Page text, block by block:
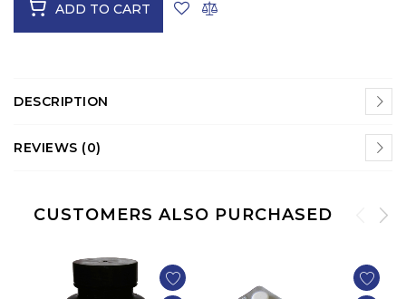
ADD TO CART
DESCRIPTION
REVIEWS (0)
CUSTOMERS ALSO PURCHASED